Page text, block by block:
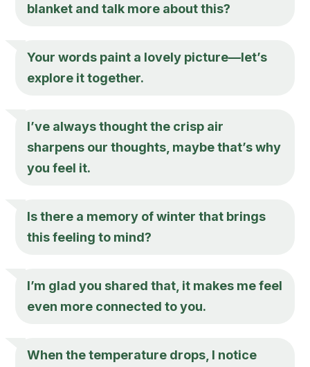
blanket and talk more about this?
Your words paint a lovely picture—let’s
explore it together.
I’ve always thought the crisp air
sharpens our thoughts, maybe that’s why
you feel it.
Is there a memory of winter that brings
this feeling to mind?
I’m glad you shared that, it makes me feel
even more connected to you.
When the temperature drops, I notice